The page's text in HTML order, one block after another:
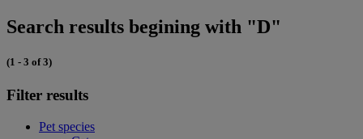
Search results begining with "D"
(1 - 3 of 3)
Filter results
Pet species